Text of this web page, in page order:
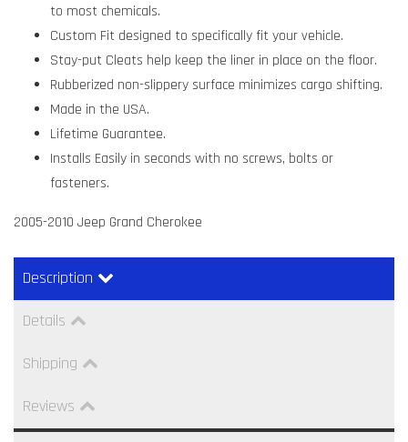
to most chemicals.
Custom Fit designed to specifically fit your vehicle.
Stay-put Cleats help keep the liner in place on the floor.
Rubberized non-slippery surface minimizes cargo shifting.
Made in the USA.
Lifetime Guarantee.
Installs Easily in seconds with no screws, bolts or
fasteners.
2005-2010 Jeep Grand Cherokee
Description
Details
Shipping
Reviews